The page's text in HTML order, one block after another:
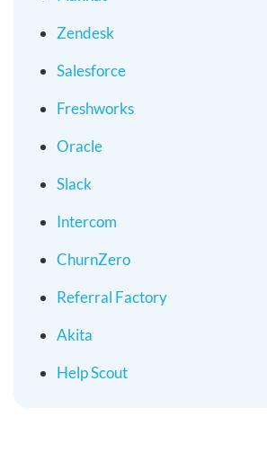
Zendesk
Salesforce
Freshworks
Oracle
Slack
Intercom
ChurnZero
Referral Factory
Akita
Help Scout